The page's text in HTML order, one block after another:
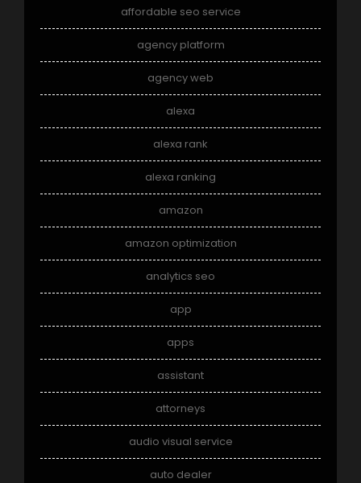
affordable seo service
agency platform
agency web
alexa
alexa rank
alexa ranking
amazon
amazon optimization
analytics seo
app
apps
assistant
attorneys
audio visual service
auto dealer